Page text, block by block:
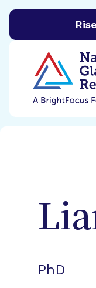
BrightFocus
PhD